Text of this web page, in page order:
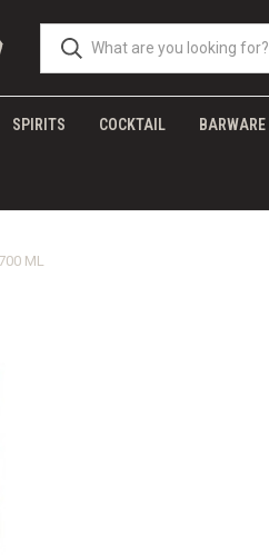
SPIRITS COCKTAIL BARWARE
ML